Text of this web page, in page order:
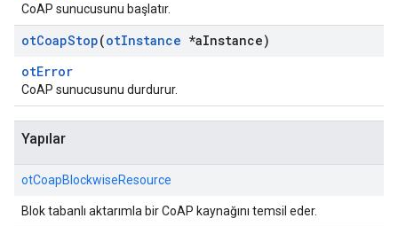
CoAP sunucusunu başlatır.
otCoapStop(otInstance *aInstance)
otError
CoAP sunucusunu durdurur.
Yapılar
otCoapBlockwiseResource
Blok tabanlı aktarımla bir CoAP kaynağını temsil eder.